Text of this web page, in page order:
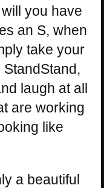
you have
an S, when
take your
laugh at all
are working
like
a beautiful